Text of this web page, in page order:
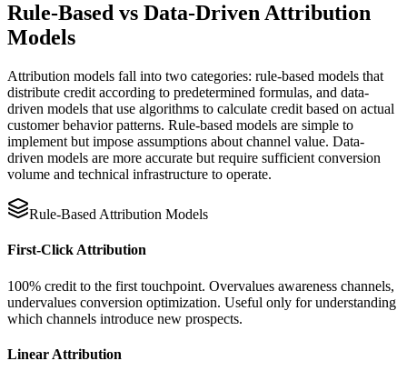
Rule-Based vs Data-Driven Attribution
Models
Attribution models fall into two categories: rule-based models that
distribute credit according to predetermined formulas, and data-
driven models that use algorithms to calculate credit based on actual
customer behavior patterns. Rule-based models are simple to
implement but impose assumptions about channel value. Data-
driven models are more accurate but require sufficient conversion
volume and technical infrastructure to operate.
Rule-Based Attribution Models
First-Click Attribution
100% credit to the first touchpoint. Overvalues awareness channels,
undervalues conversion optimization. Useful only for understanding
which channels introduce new prospects.
Linear Attribution